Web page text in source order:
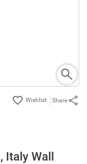
Share
Italy Wall